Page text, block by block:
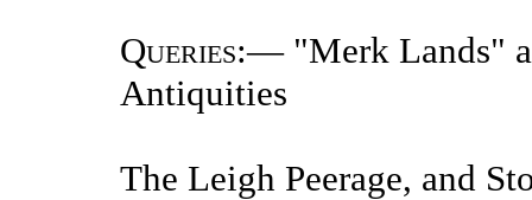
Queries:— "Merk Lands"
Antiquities
The Leigh Peerage, and